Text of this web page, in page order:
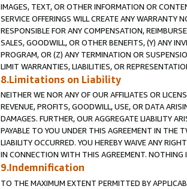
IMAGES, TEXT, OR OTHER INFORMATION OR
SERVICE OFFERINGS WILL CREATE ANY WARRANTY
RESPONSIBLE FOR ANY COMPENSATION,
SALES, GOODWILL, OR OTHER BENEFITS, (Y) ANY
PROGRAM, OR (Z) ANY TERMINATION OR
LIMIT WARRANTIES, LIABILITIES, OR
8.Limitations on Liability
NEITHER WE NOR ANY OF OUR AFFILIATES OR
REVENUE, PROFITS, GOODWILL, USE, OR DATA
DAMAGES. FURTHER, OUR AGGREGATE LIABILITY
PAYABLE TO YOU UNDER THIS AGREEMENT IN THE
LIABILITY OCCURRED. YOU HEREBY WAIVE ANY
IN CONNECTION WITH THIS AGREEMENT. NOTHING
9.Indemnification
TO THE MAXIMUM EXTENT PERMITTED BY